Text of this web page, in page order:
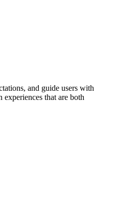
and guide users with
that are both